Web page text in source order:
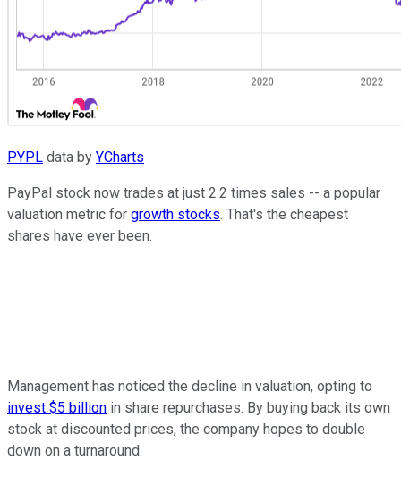
PYPL data by YCharts
PayPal stock now trades at just 2.2 times sales -- a popular
valuation metric for growth stocks. That's the cheapest
shares have ever been.
Management has noticed the decline in valuation, opting to
invest $5 billion in share repurchases. By buying back its own
stock at discounted prices, the company hopes to double
down on a turnaround.